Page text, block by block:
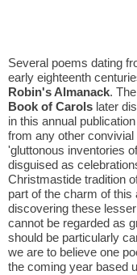
Several poems dating
early eighteenth
Robin's Almanack.
Book of Carols later
in this annual
from any other
'gluttonous inventories
disguised as
Christmastide tradition
part of the charm of this
discovering these
cannot be regarded as
should be particularly
we are to believe one
the coming year based